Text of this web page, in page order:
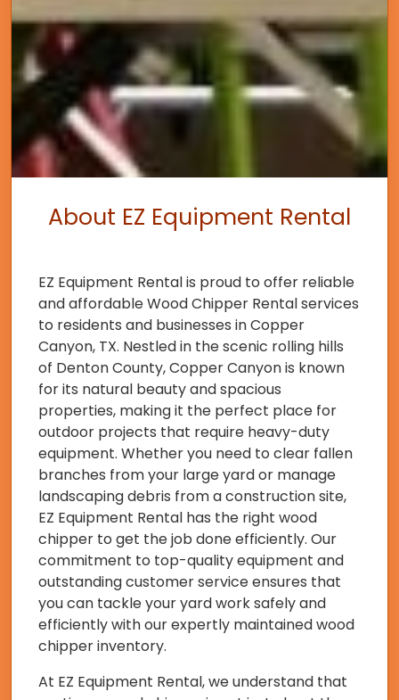
About EZ Equipment Rental
EZ Equipment Rental is proud to offer reliable
and affordable Wood Chipper Rental services
to residents and businesses in Copper
Canyon, TX. Nestled in the scenic rolling hills
of Denton County, Copper Canyon is known
for its natural beauty and spacious
properties, making it the perfect place for
outdoor projects that require heavy-duty
equipment. Whether you need to clear fallen
branches from your large yard or manage
landscaping debris from a construction site,
EZ Equipment Rental has the right wood
chipper to get the job done efficiently. Our
commitment to top-quality equipment and
outstanding customer service ensures that
you can tackle your yard work safely and
efficiently with our expertly maintained wood
chipper inventory.
At EZ Equipment Rental, we understand that